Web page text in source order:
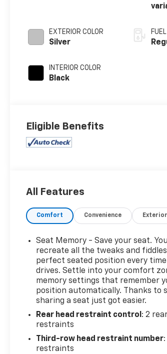
EXTERIOR COLOR
Silver
INTERIOR COLOR
Black
Eligible Benefits
All Features
Comfort Convenience
Seat Memory - Save your seat.
recreate all the tweaks and
perfect seated position every time
drives. Settle into your comfort
memory settings that remember
position automatically. Thanks to
sharing a seat just got easier.
Rear head restraint control : 2
restraints
Third-row head restraint number
restraints